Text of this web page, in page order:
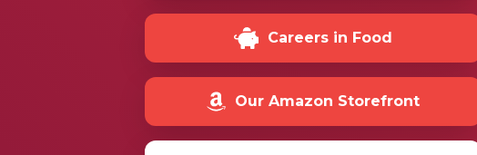
Careers in Food
Our Amazon Storefront